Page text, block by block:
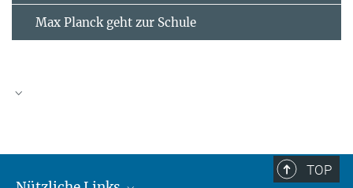
Max Planck geht zur Schule
2026
TOP